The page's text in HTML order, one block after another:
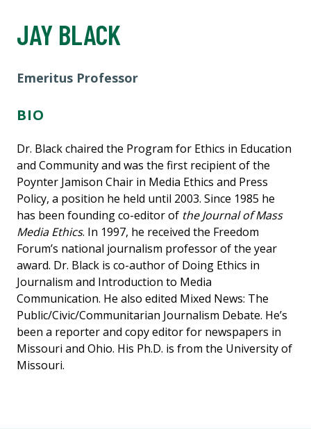
JAY BLACK
Emeritus Professor
BIO
Dr. Black chaired the Program for Ethics in Education
and Community and was the first recipient of the
Poynter Jamison Chair in Media Ethics and Press
Policy, a position he held until 2003. Since 1985 he
has been founding co-editor of the Journal of Mass
Media Ethics. In 1997, he received the Freedom
Forum’s national journalism professor of the year
award. Dr. Black is co-author of Doing Ethics in
Journalism and Introduction to Media
Communication. He also edited Mixed News: The
Public/Civic/Communitarian Journalism Debate. He’s
been a reporter and copy editor for newspapers in
Missouri and Ohio. His Ph.D. is from the University of
Missouri.